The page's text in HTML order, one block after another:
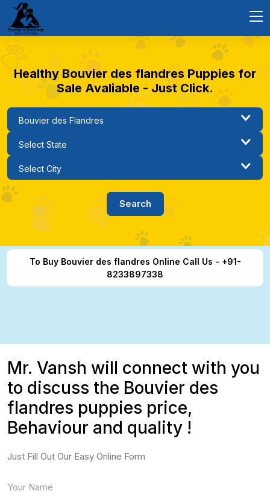
Healthy Bouvier des flandres Puppies for
Sale Avaliable - Just Click.
To Buy Bouvier des flandres Online Call Us - +91-
8233897338
Mr. Vansh will connect with you
to discuss the Bouvier des
flandres puppies price,
Behaviour and quality !
Just Fill Out Our Easy Online Form